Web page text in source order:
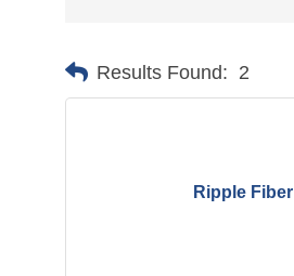
Results Found: 2
Ripple Fiber